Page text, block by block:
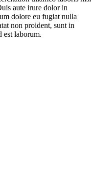
aute irure dolor in
dolore eu fugiat nulla
non proident, sunt in
est laborum.